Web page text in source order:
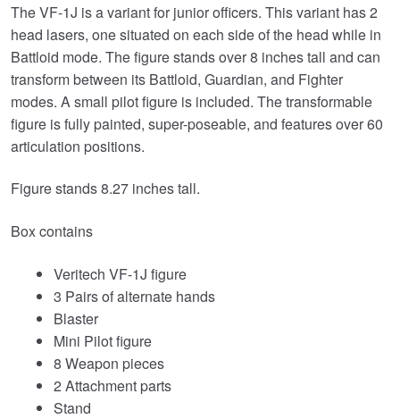
The VF-1J is a variant for junior officers. This variant has 2
head lasers, one situated on each side of the head while in
Battloid mode. The figure stands over 8 inches tall and can
transform between its Battloid, Guardian, and Fighter
modes. A small pilot figure is included. The transformable
figure is fully painted, super-poseable, and features over 60
articulation positions.
Figure stands 8.27 inches tall.
Box contains
Veritech VF-1J figure
3 Pairs of alternate hands
Blaster
Mini Pilot figure
8 Weapon pieces
2 Attachment parts
Stand